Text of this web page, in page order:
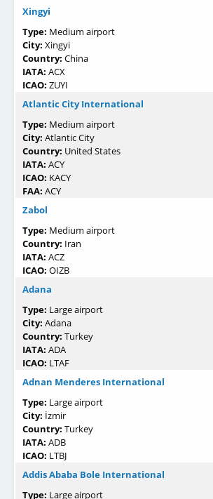
Xingyi
Type: Medium airport
City: Xingyi
Country: China
IATA: ACX
ICAO: ZUYI
Atlantic City International
Type: Medium airport
City: Atlantic City
Country: United States
IATA: ACY
ICAO: KACY
FAA: ACY
Zabol
Type: Medium airport
Country: Iran
IATA: ACZ
ICAO: OIZB
Adana
Type: Large airport
City: Adana
Country: Turkey
IATA: ADA
ICAO: LTAF
Adnan Menderes International
Type: Large airport
City: İzmir
Country: Turkey
IATA: ADB
ICAO: LTBJ
Addis Ababa Bole International
Type: Large airport